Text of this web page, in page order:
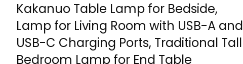
Kakanuo Table Lamp for Bedside,
Lamp for Living Room with USB-A and
USB-C Charging Ports, Traditional Tall
Bedroom Lamp for End Table